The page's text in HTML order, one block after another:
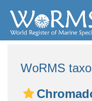
WoRMS